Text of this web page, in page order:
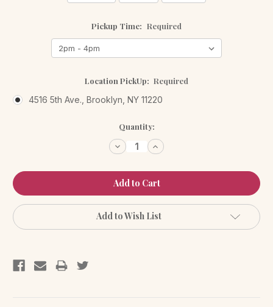
Pickup Time: Required
Location PickUp: Required
4516 5th Ave., Brooklyn, NY 11220
Quantity:
Decrease
Quantity:
Increase
Quantity:
Add to Wish List